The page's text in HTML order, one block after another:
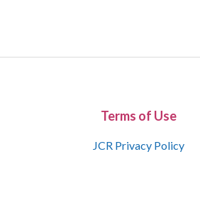
Terms of Use
JCR Privacy Policy